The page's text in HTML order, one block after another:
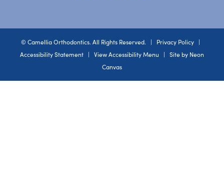
© Camellia Orthodontics. All Rights Reserved. | Privacy Policy |
Accessibility Statement | View Accessibility Menu | Site by Neon
Canvas